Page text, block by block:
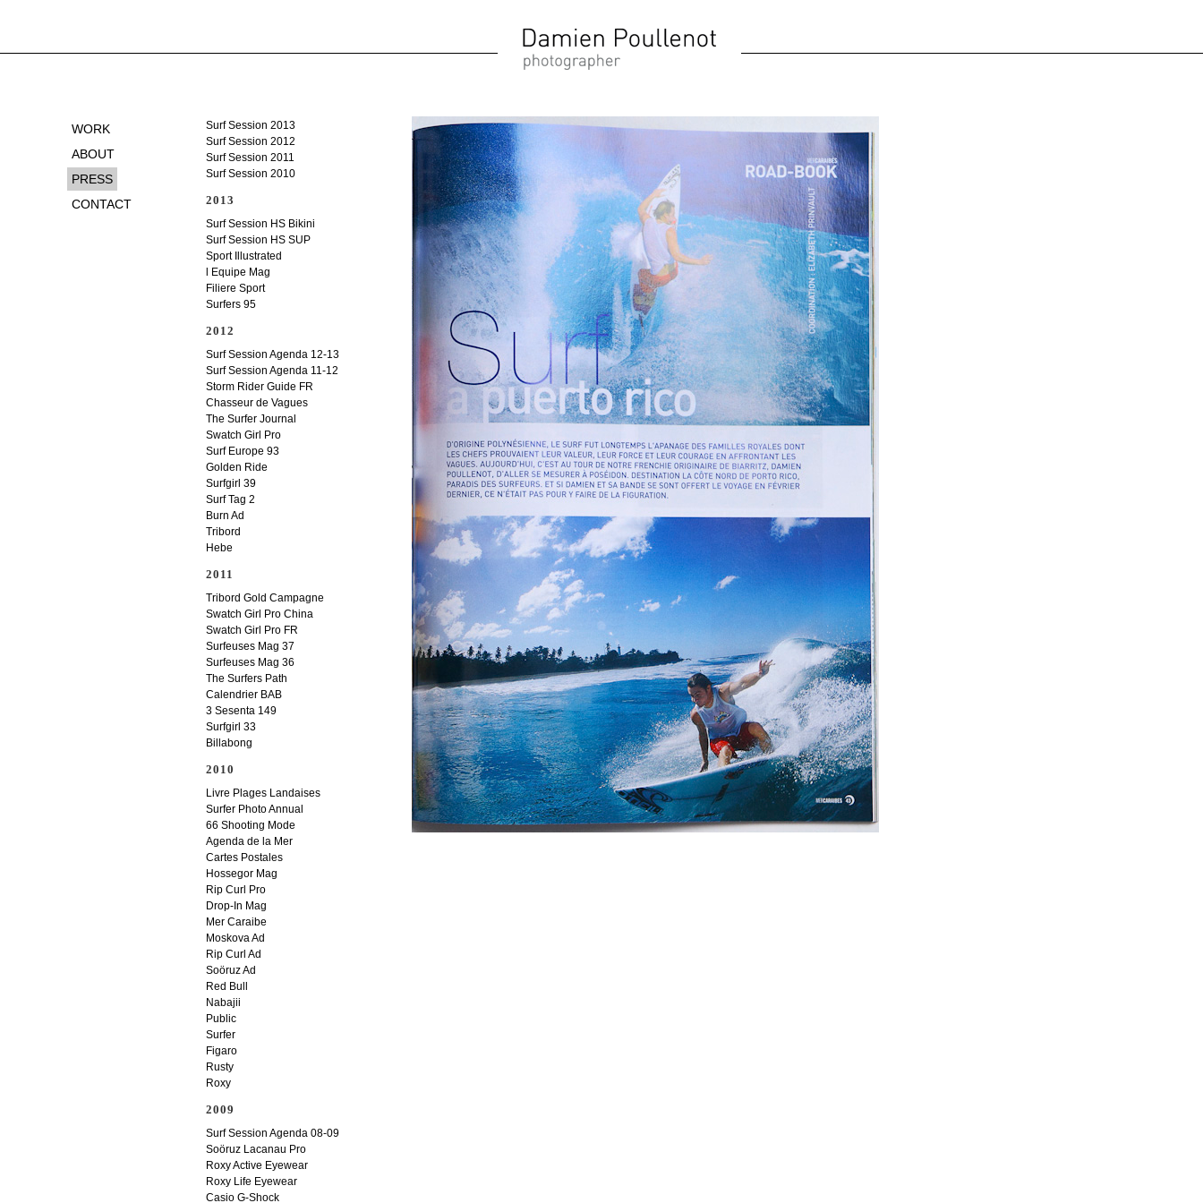
Surf Session 2013
Surf Session 2012
Surf Session 2011
Surf Session 2010
2013
Surf Session HS Bikini
Surf Session HS SUP
Sport Illustrated
l Equipe Mag
Filiere Sport
Surfers 95
2012
Surf Session Agenda 12-13
Surf Session Agenda 11-12
Storm Rider Guide FR
Chasseur de Vagues
The Surfer Journal
Swatch Girl Pro
Surf Europe 93
Golden Ride
Surfgirl 39
Surf Tag 2
Burn Ad
Tribord
Hebe
2011
Tribord Gold Campagne
Swatch Girl Pro China
Swatch Girl Pro FR
Surfeuses Mag 37
Surfeuses Mag 36
The Surfers Path
Calendrier BAB
3 Sesenta 149
Surfgirl 33
Billabong
2010
Livre Plages Landaises
Surfer Photo Annual
66 Shooting Mode
Agenda de la Mer
Cartes Postales
Hossegor Mag
Rip Curl Pro
Drop-In Mag
Mer Caraibe
Moskova Ad
Rip Curl Ad
Soöruz Ad
Red Bull
Nabajii
Public
Surfer
Figaro
Rusty
Roxy
2009
Surf Session Agenda 08-09
Soöruz Lacanau Pro
Roxy Active Eyewear
Roxy Life Eyewear
Casio G-Shock
WORK
ABOUT
PRESS
CONTACT